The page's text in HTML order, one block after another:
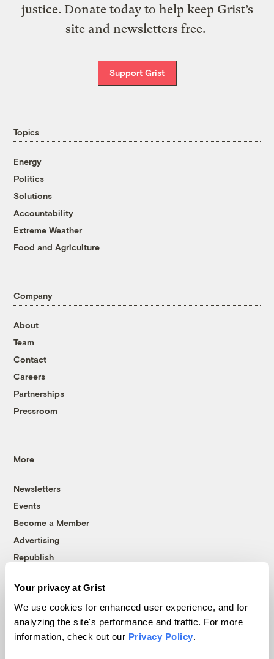
Your privacy at Grist
We use cookies for enhanced user experience, and for
analyzing the site's performance and traffic. For more
information, check out our Privacy Policy.
justice. Donate today to help keep Grist’s
site and newsletters free.
Support Grist
Topics
Energy
Politics
Solutions
Accountability
Extreme Weather
Food and Agriculture
Company
About
Team
Contact
Careers
Partnerships
Pressroom
More
Newsletters
Events
Become a Member
Advertising
Republish
© 1999-2026 Grist Magazine, Inc. All rights reserved.
Grist is powered byWordPress VIP